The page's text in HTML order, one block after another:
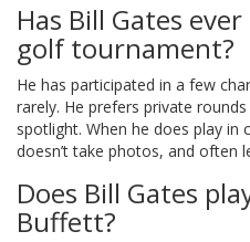
Has Bill Gates
golf tournament?
He has participated in a few
rarely. He prefers private
spotlight. When he does play in
doesn’t take photos, and often
Does Bill Gates
Buffett?